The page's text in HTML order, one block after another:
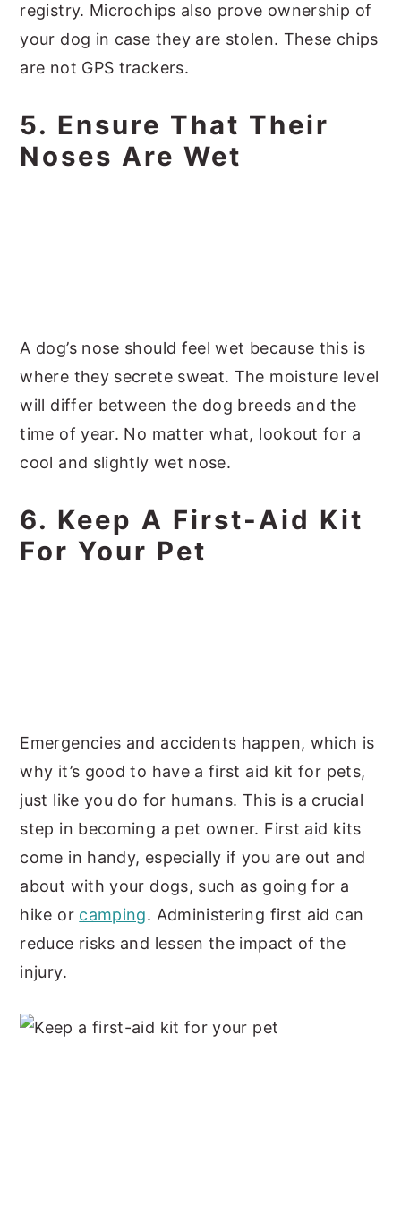
registry. Microchips also prove ownership of
your dog in case they are stolen. These chips
are not GPS trackers.
5. Ensure That Their
Noses Are Wet
A dog’s nose should feel wet because this is
where they secrete sweat. The moisture level
will differ between the dog breeds and the
time of year. No matter what, lookout for a
cool and slightly wet nose.
6. Keep A First-Aid Kit
For Your Pet
Emergencies and accidents happen, which is
why it’s good to have a first aid kit for pets,
just like you do for humans. This is a crucial
step in becoming a pet owner. First aid kits
come in handy, especially if you are out and
about with your dogs, such as going for a
hike or camping. Administering first aid can
reduce risks and lessen the impact of the
injury.